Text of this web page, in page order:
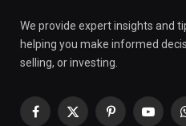
We provide expert insights and
helping you make informed
selling, or investing.
Facebook
X
Pinterest